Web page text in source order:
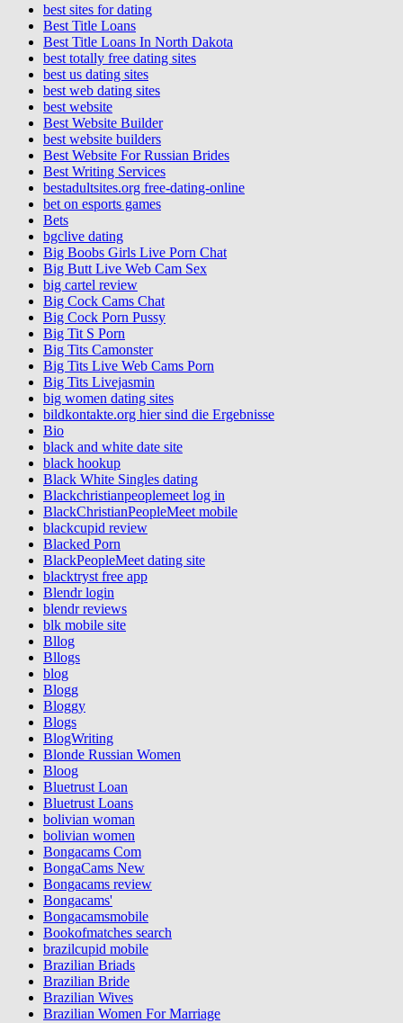
best sites for dating
Best Title Loans
Best Title Loans In North Dakota
best totally free dating sites
best us dating sites
best web dating sites
best website
Best Website Builder
best website builders
Best Website For Russian Brides
Best Writing Services
bestadultsites.org free-dating-online
bet on esports games
Bets
bgclive dating
Big Boobs Girls Live Porn Chat
Big Butt Live Web Cam Sex
big cartel review
Big Cock Cams Chat
Big Cock Porn Pussy
Big Tit S Porn
Big Tits Camonster
Big Tits Live Web Cams Porn
Big Tits Livejasmin
big women dating sites
bildkontakte.org hier sind die Ergebnisse
Bio
black and white date site
black hookup
Black White Singles dating
Blackchristianpeoplemeet log in
BlackChristianPeopleMeet mobile
blackcupid review
Blacked Porn
BlackPeopleMeet dating site
blacktryst free app
Blendr login
blendr reviews
blk mobile site
Bllog
Bllogs
blog
Blogg
Bloggy
Blogs
BlogWriting
Blonde Russian Women
Bloog
Bluetrust Loan
Bluetrust Loans
bolivian woman
bolivian women
Bongacams Com
BongaCams New
Bongacams review
Bongacams'
Bongacamsmobile
Bookofmatches search
brazilcupid mobile
Brazilian Briads
Brazilian Bride
Brazilian Wives
Brazilian Women For Marriage